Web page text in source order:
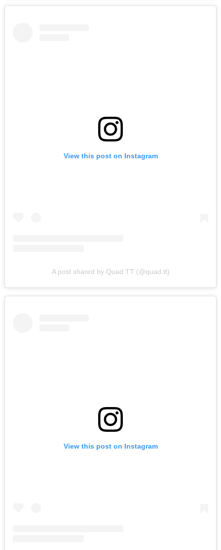
View this post on Instagram
A post shared by Quad TT (@quad.tt)
View this post on Instagram